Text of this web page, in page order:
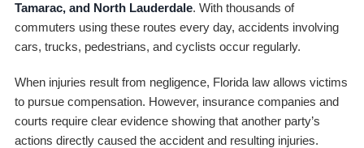
Tamarac, and North Lauderdale. With thousands of
commuters using these routes every day, accidents involving
cars, trucks, pedestrians, and cyclists occur regularly.
When injuries result from negligence, Florida law allows victims
to pursue compensation. However, insurance companies and
courts require clear evidence showing that another party’s
actions directly caused the accident and resulting injuries.